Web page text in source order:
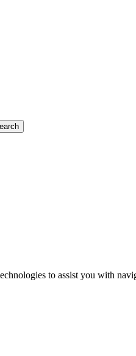
to assist you with